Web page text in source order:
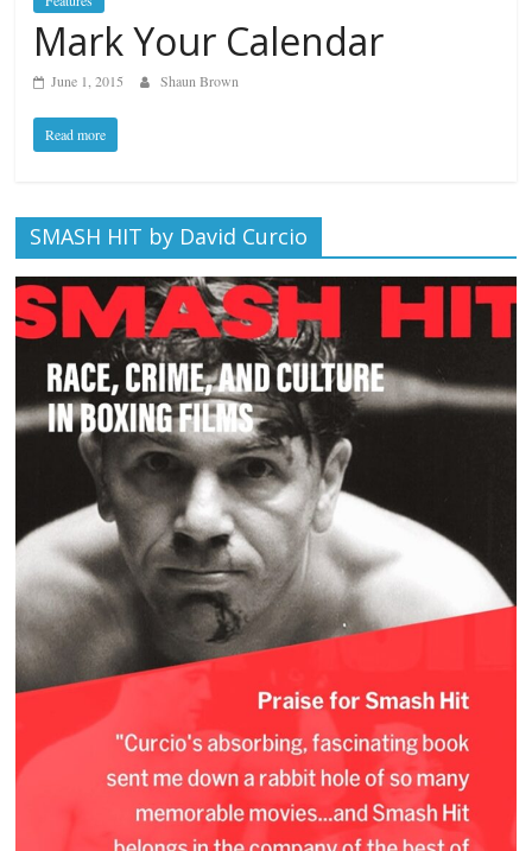
Mark Your Calendar
June 1, 2015 Shaun Brown
Read more
SMASH HIT by David Curcio